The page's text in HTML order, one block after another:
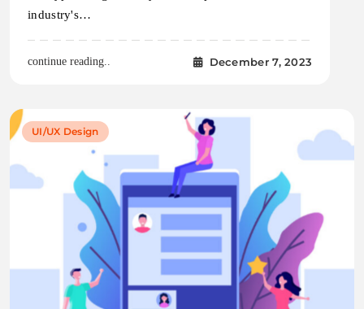
industry's…
continue reading.. December 7, 2023
UI/UX Design